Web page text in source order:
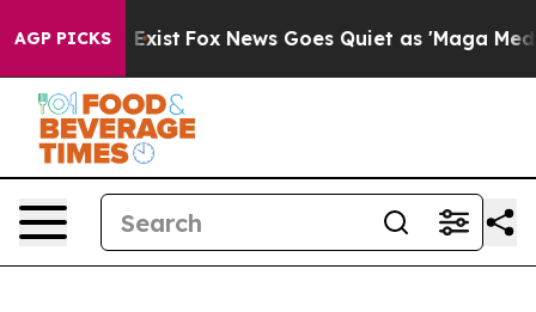
AGP PICKS
They Exist Fox News Goes Quiet as 'Maga Media